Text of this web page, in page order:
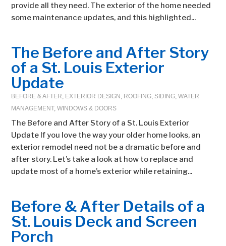
provide all they need. The exterior of the home needed
some maintenance updates, and this highlighted...
The Before and After Story
of a St. Louis Exterior
Update
BEFORE & AFTER, EXTERIOR DESIGN , ROOFING, SIDING,WATER
MANAGEMENT,WINDOWS & DOORS
The Before and After Story of a St. Louis Exterior
Update If you love the way your older home looks, an
exterior remodel need not be a dramatic before and
after story. Let’s take a look at how to replace and
update most of a home’s exterior while retaining...
Before & After Details of a
St. Louis Deck and Screen
Porch